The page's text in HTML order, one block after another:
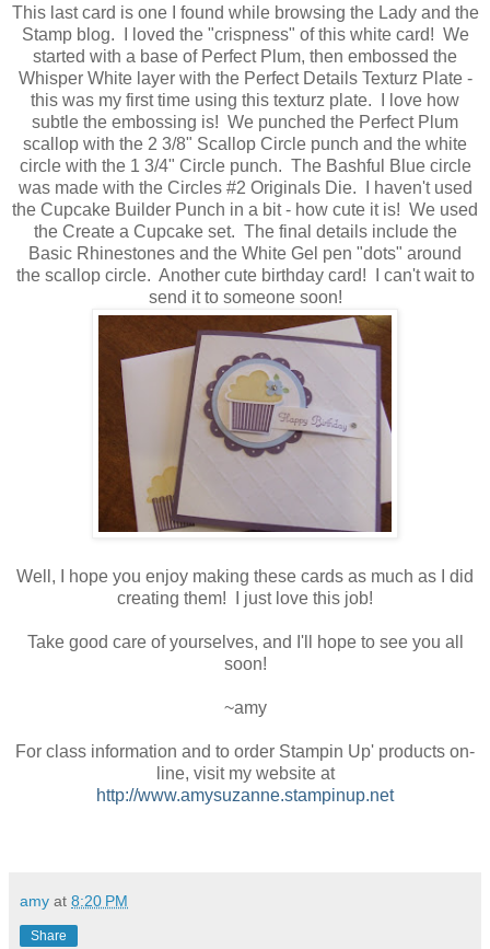
This last card is one I found while browsing the Lady and the
Stamp blog. I loved the "crispness" of this white card! We
started with a base of Perfect Plum, then embossed the
Whisper White layer with the Perfect Details Texturz Plate -
this was my first time using this texturz plate. I love how
subtle the embossing is! We punched the Perfect Plum
scallop with the 2 3/8" Scallop Circle punch and the white
circle with the 1 3/4" Circle punch. The Bashful Blue circle
was made with the Circles #2 Originals Die. I haven't used
the Cupcake Builder Punch in a bit - how cute it is! We used
the Create a Cupcake set. The final details include the
Basic Rhinestones and the White Gel pen "dots" around
the scallop circle. Another cute birthday card! I can't wait to
send it to someone soon!
Well, I hope you enjoy making these cards as much as I did
creating them! I just love this job!
Take good care of yourselves, and I'll hope to see you all
soon!
~amy
For class information and to order Stampin Up' products on-
line, visit my website at
http://www.amysuzanne.stampinup.net
amy at 8:20 PM
Share